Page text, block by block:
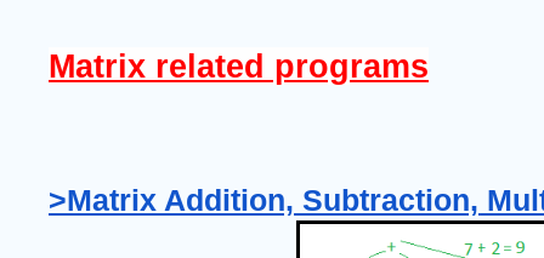
Matrix related programs
>Matrix Addition, Subtraction,